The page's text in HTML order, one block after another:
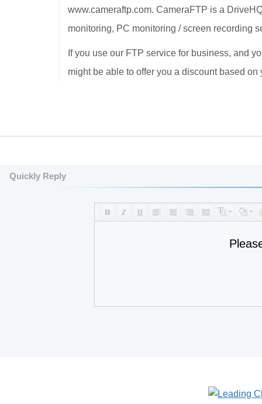
www.cameraftp.com. CameraFTP is a
monitoring, PC monitoring / screen recording
If you use our FTP service for business, and
might be able to offer you a discount based on
Quickly Reply